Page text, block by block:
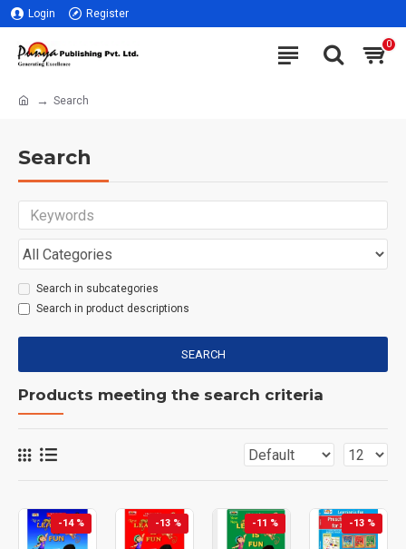
Login Register
0
Search
Search
Search in subcategories
Search in product descriptions
SEARCH
Products meeting the search criteria
-14 % -13 % -11 % -13 %